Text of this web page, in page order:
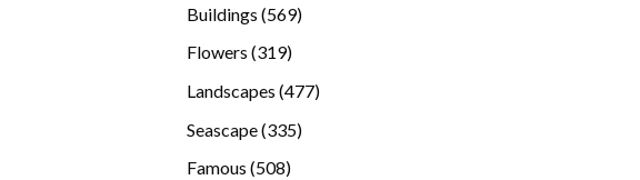
Buildings 569569
Flowers 319319
Landscapes 477477
Seascape 335335
Famous 508508